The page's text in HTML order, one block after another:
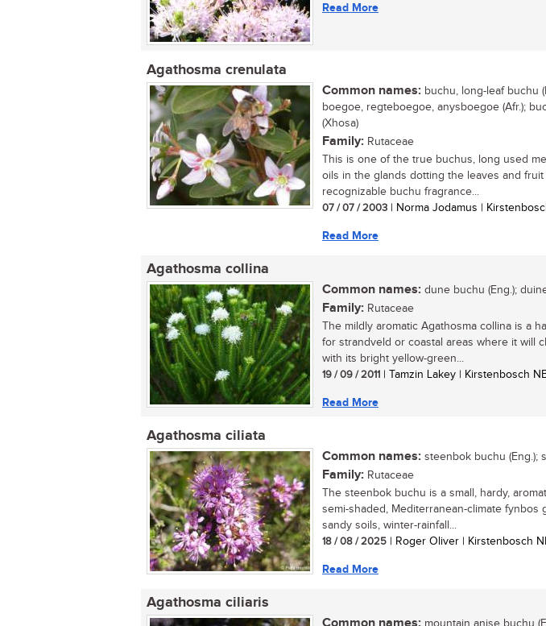
Read More
Agathosma crenulata
Common names: buchu, long-leaf buchu
boegoe, regteboegoe, anysboegoe (Afr.);
(Xhosa)
Family: Rutaceae
This is one of the true buchus, long used
oils in the glands dotting the leaves and fruit
recognizable buchu fragrance...
07 / 07 / 2003 | Norma Jodamus |
Read More
Agathosma collina
Common names: dune buchu (Eng.);
Family: Rutaceae
The mildly aromatic Agathosma collina is a
for strandveld or coastal areas where it will
with its bright yellow-green...
19 / 09 / 2011 | Tamzin Lakey | Kirstenbosch
Read More
Agathosma ciliata
Common names: steenbok buchu (Eng.);
Family: Rutaceae
The steenbok buchu is a small, hardy,
semi-shaded, Mediterranean-climate fynbos
sandy soils, winter-rainfall...
18 / 08 / 2025 | Roger Oliver | Kirstenbosch
Read More
Agathosma ciliaris